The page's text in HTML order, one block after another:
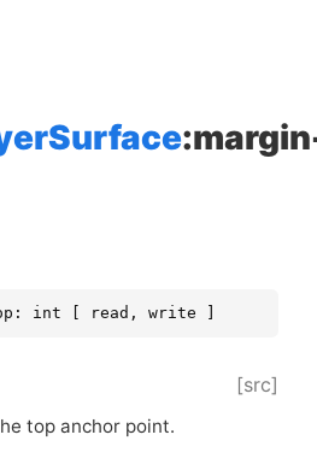
int [ read, write ]
[src]
top anchor point.